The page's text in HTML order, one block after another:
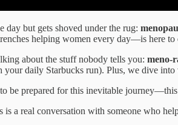
day but gets shoved under the rug:
helping women every day—is here to
about the stuff nobody tells you: meno-
daily Starbucks run). Plus, we dive
be prepared for this inevitable
a real conversation with someone who